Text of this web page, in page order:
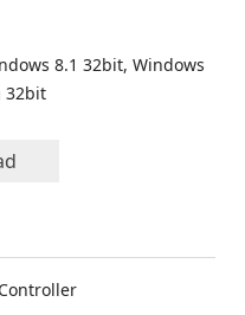
8.1 32bit, Windows
32bit